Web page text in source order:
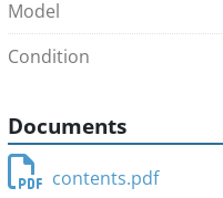
Model
Condition
Documents
contents.pdf